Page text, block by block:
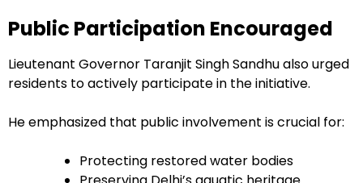
Public Participation Encouraged
Lieutenant Governor Taranjit Singh Sandhu also urged
residents to actively participate in the initiative.
He emphasized that public involvement is crucial for:
Protecting restored water bodies